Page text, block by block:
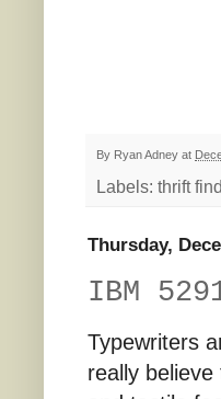
By Ryan Adney at
Labels: thrift
Thursday,
IBM
Typewriters
really